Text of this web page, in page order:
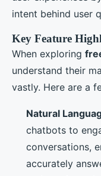
intent behind user
Key Feature
When exploring
understand their
vastly. Here are a
Natural
chatbots to
conversations,
accurately